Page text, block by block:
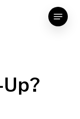
Menu